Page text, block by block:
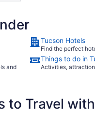
Tucson Hotels
Find the perfect
and
Things to do in
Activities,
to Travel